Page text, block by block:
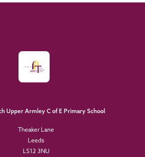
Upper Armley C of E Primary School
Theaker Lane
Leeds
LS12 3NU